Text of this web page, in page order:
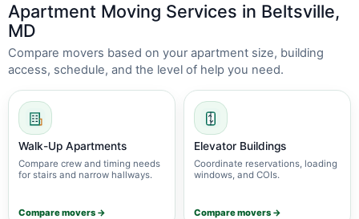
Apartment Moving Services in Beltsville,
MD
Compare movers based on your apartment size, building
access, schedule, and the level of help you need.
Walk-Up Apartments
Compare crew and timing needs
for stairs and narrow hallways.
Compare movers →
Elevator Buildings
Coordinate reservations, loading
windows, and COIs.
Compare movers →